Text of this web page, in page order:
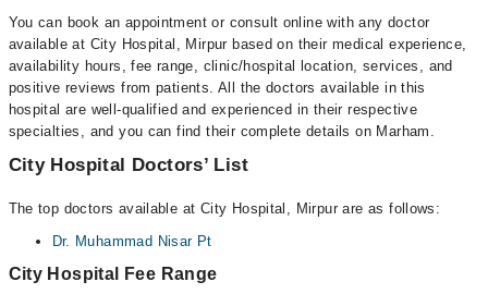
You can book an appointment or consult online with any doctor
available at City Hospital, Mirpur based on their medical experience,
availability hours, fee range, clinic/hospital location, services, and
positive reviews from patients. All the doctors available in this
hospital are well-qualified and experienced in their respective
specialties, and you can find their complete details on Marham.
City Hospital Doctors’ List
The top doctors available at City Hospital, Mirpur are as follows:
Dr. Muhammad Nisar Pt
City Hospital Fee Range